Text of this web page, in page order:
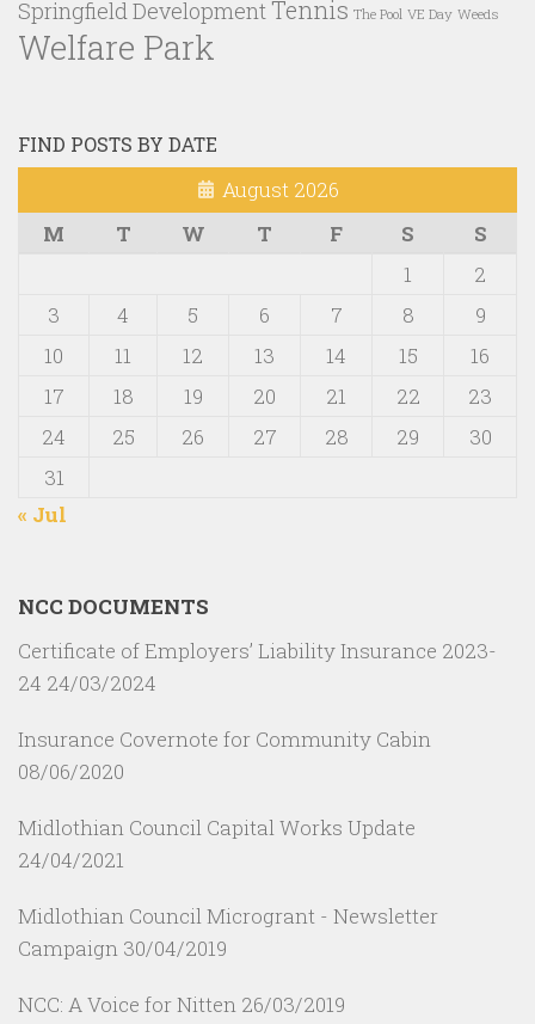
Springfield Development Tennis The Pool VE Day Weeds
Welfare Park
FIND POSTS BY DATE
August 2026
M
T W T F S
S
1
2
3
4 5 6 7 8
9
10
11 12 13 14 15
16
17
18 19 20 21 22
23
24
25 26 27 28 29
30
31
« Jul
NCC DOCUMENTS
Certificate of Employers’ Liability Insurance 2023-
24 24/03/2024
Insurance Covernote for Community Cabin
08/06/2020
Midlothian Council Capital Works Update
24/04/2021
Midlothian Council Microgrant - Newsletter
Campaign 30/04/2019
NCC: A Voice for Nitten 26/03/2019